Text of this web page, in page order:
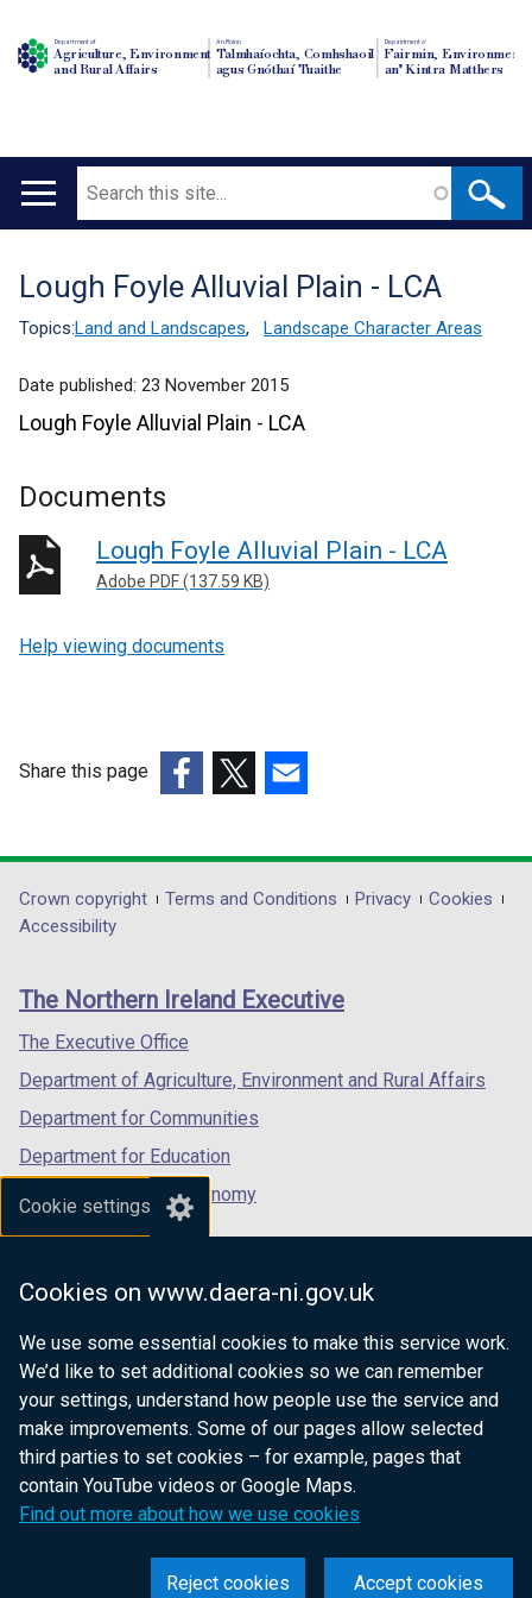
Cookie settings
Cookies on www.daera-ni.gov.uk
We use some essential cookies to make this service work.
We’d like to set additional cookies so we can remember
your settings, understand how people use the service and
make improvements. Some of our pages allow selected
third parties to set cookies – for example, pages that
contain YouTube videos or Google Maps.
Find out more about how we use cookies
Accept cookies
Reject cookies
Department of
Agriculture, Environment
and Rural Affairs
An Roinn
Talmhaíochta, Comhshaoil
agus Gnóthaí Tuaithe
Depairtment o'
Fairmin, Environment
an' Kintra Matthers
Main
Search
Translation
help
Lough Foyle Alluvial Plain - LCA
Topics:Land and Landscapes, Landscape Character Areas
Date published: 23 November 2015
Lough Foyle Alluvial Plain - LCA
Documents
Lough Foyle Alluvial Plain - LCA
Adobe PDF (137.59 KB)
Help viewing documents
Share this page
opens
in
/
tab)
opens
in
/
opens
in
/
Department
footer
links
Crown copyright Terms and Conditions Privacy
Cookies
Accessibility
The Northern Ireland Executive
The Executive Office
Department of Agriculture, Environment and Rural Affairs
Department for Communities
Department for Education
Department for the Economy
Department of Finance
Department for Health
Department of Justice
nidirect.gov.uk — the official government
website for Northern Ireland citizens